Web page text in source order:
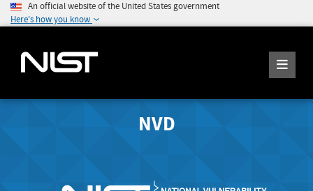
An official website of the United States government
Here's how you know
NVD